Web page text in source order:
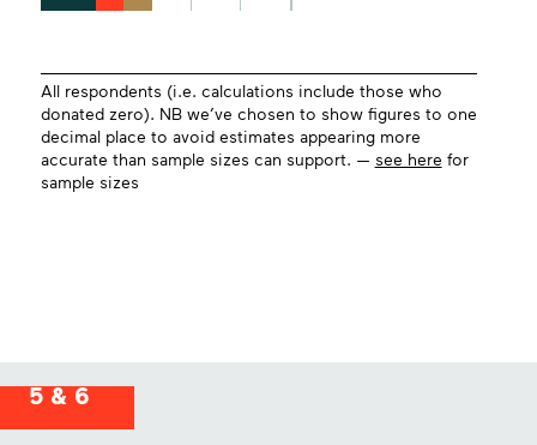
All respondents (i.e. calculations include those who
donated zero). NB we’ve chosen to show figures to one
decimal place to avoid estimates appearing more
accurate than sample sizes can support. — see here for
sample sizes
5 & 6